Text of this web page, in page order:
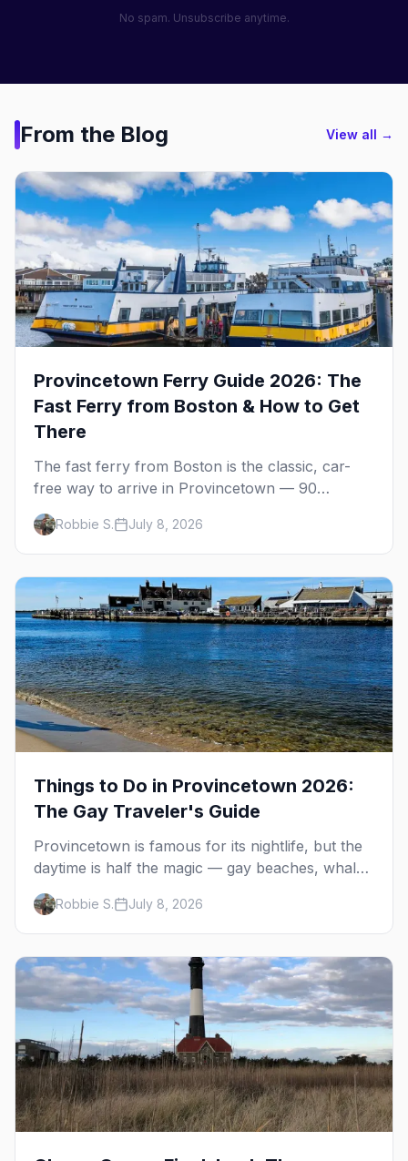
No spam. Unsubscribe anytime.
From the Blog View all →
Provincetown Ferry Guide 2026: The
Fast Ferry from Boston & How to Get
There
The fast ferry from Boston is the classic, car-
free way to arrive in Provincetown — 90
minutes across the bay, straight to MacMillan
Wharf. Here's the complete guide: operators,
schedules, tickets, plus the Plymouth boat,
driving and flying.
Robbie S. July 8, 2026
Things to Do in Provincetown 2026:
The Gay Traveler's Guide
Provincetown is famous for its nightlife, but the
daytime is half the magic — gay beaches, whale
watching, the Pilgrim Monument, dune tours and
a historic art colony. Here's the complete guide
to what to do in P-town beyond the bars.
Robbie S. July 8, 2026